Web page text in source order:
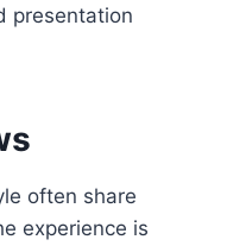
presentation
often share
experience is